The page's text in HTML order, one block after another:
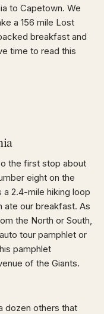
to Capetown. We
a 156 mile Lost
breakfast and
time to read this
the first stop about
eight on the
a 2.4-mile hiking loop
ate our breakfast. As
the North or South,
tour pamphlet or
pamphlet
of the Giants.
dozen others that